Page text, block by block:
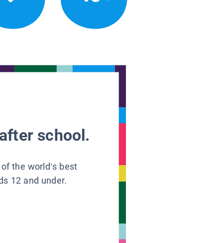
school.
the world’s best
12 and under.